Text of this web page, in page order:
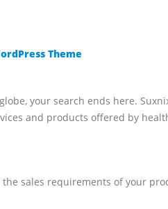
Theme
your search ends here.
and products offered by
sales requirements of your